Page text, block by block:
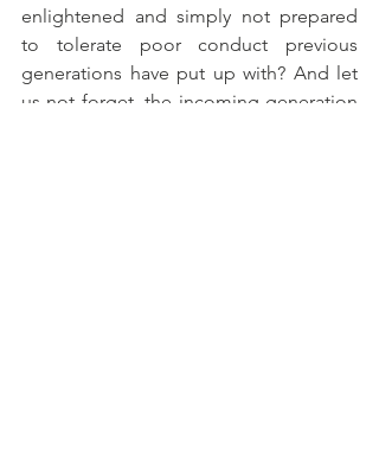
enlightened and simply not prepared
to tolerate poor conduct previous
generations have put up with? And let
us not forget, the incoming generation